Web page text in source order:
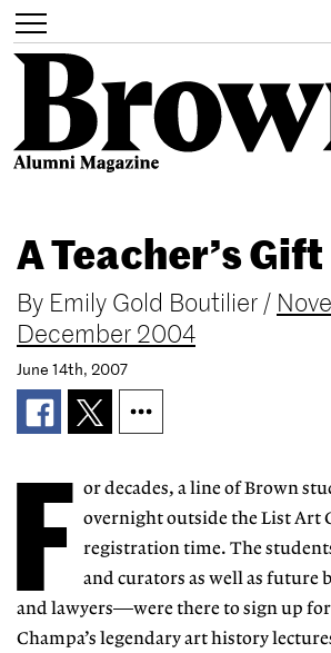
main
content
Toggle
navigation
Search
A Teacher’s Gift
By Emily Gold Boutilier /
December 2004
June 14th, 2007
F or decades, a line of Brown
overnight outside the List Art
registration time. The
and curators as well as future
and lawyers—were there to sign up
Champa’s legendary art history